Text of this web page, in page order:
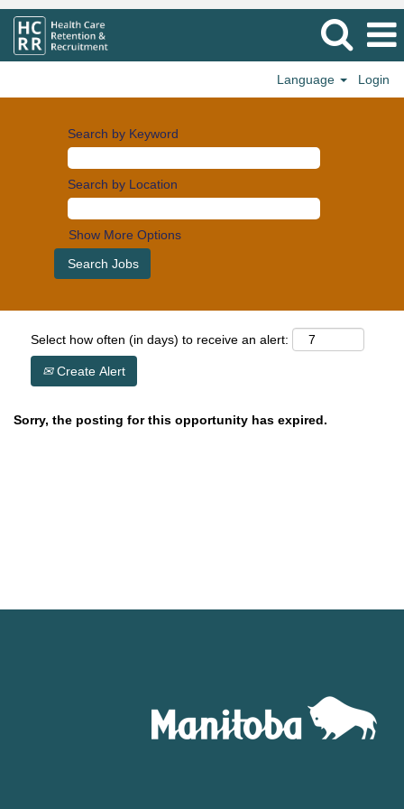
Language Login
Search by Keyword
Search by Location
Show More Options
Select how often (in days) to receive an alert:
Create Alert
Sorry, the posting for this opportunity has expired.